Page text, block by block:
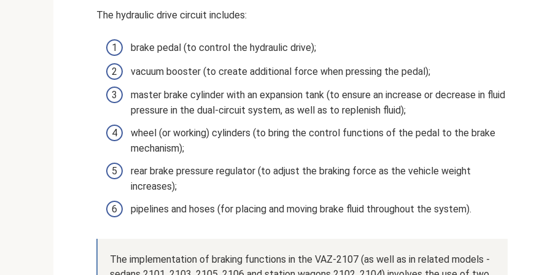
The hydraulic drive circuit includes:
brake pedal (to control the hydraulic drive);
vacuum booster (to create additional force when pressing the pedal);
master brake cylinder with an expansion tank (to ensure an increase or decrease in fluid
pressure in the dual-circuit system, as well as to replenish fluid);
wheel (or working) cylinders (to bring the control functions of the pedal to the brake
mechanism);
rear brake pressure regulator (to adjust the braking force as the vehicle weight
increases);
pipelines and hoses (for placing and moving brake fluid throughout the system).
The implementation of braking functions in the VAZ-2107 (as well as in related models -